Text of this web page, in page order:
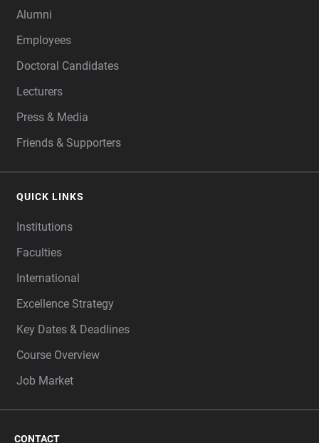
Alumni
Employees
Doctoral Candidates
Lecturers
Press & Media
Friends & Supporters
QUICK LINKS
Institutions
Faculties
International
Excellence Strategy
Key Dates & Deadlines
Course Overview
Job Market
CONTACT